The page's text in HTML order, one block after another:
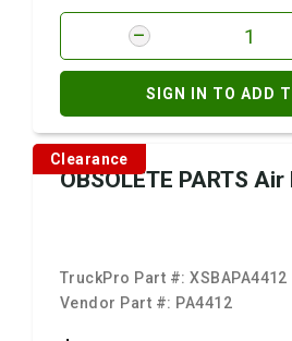
SIGN IN TO ADD
Clearance
OBSOLETE PARTS
TruckPro Part #:XSBAPA4412
Vendor Part #: PA4412